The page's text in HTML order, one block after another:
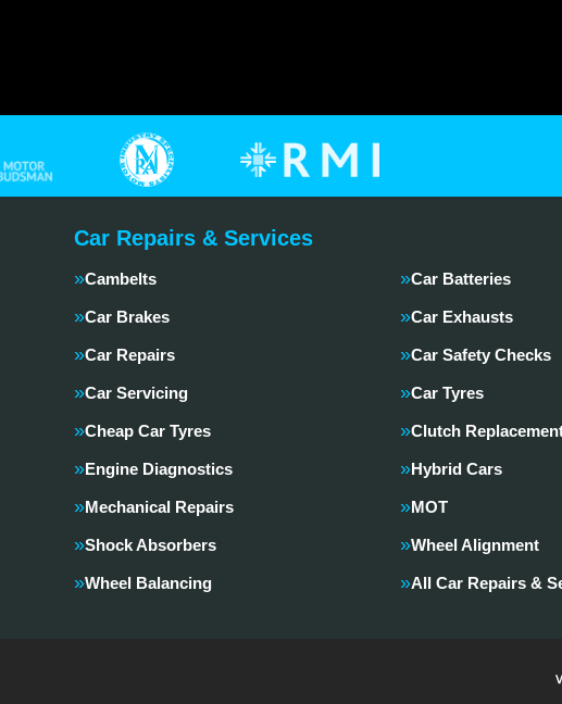
Car Repairs & Services
Cambelts Car Batteries
Car Brakes Car Exhausts
Car Repairs Car Safety Checks
Car Servicing Car Tyres
Cheap Car Tyres Clutch
Engine Diagnostics Hybrid Cars
Mechanical Repairs MOT
Shock Absorbers Wheel Alignment
Wheel Balancing All Car Repairs &